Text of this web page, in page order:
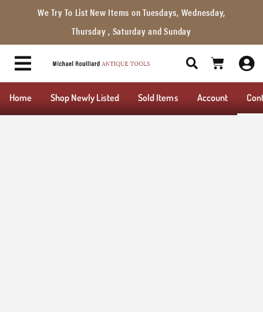
We Try To List New Items on Tuesdays, Wednesday,
Thursday , Saturday and Sunday
Home Shop Newly Listed Sold Items Account